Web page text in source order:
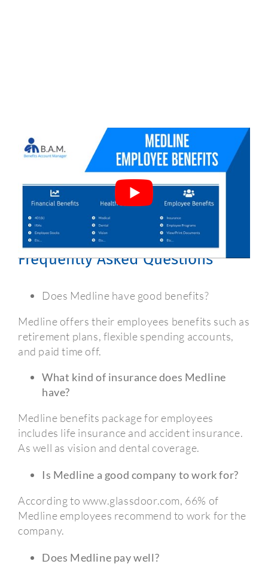
Medline Employee Benefits
Frequently Asked Questions
Does Medline have good benefits?
Medline offers their employees benefits such as
retirement plans, flexible spending accounts,
and paid time off.
What kind of insurance does Medline
have?
Medline benefits package for employees
includes life insurance and accident insurance.
As well as vision and dental coverage.
Is Medline a good company to work for?
According to www.glassdoor.com, 66% of
Medline employees recommend to work for the
company.
Does Medline pay well?